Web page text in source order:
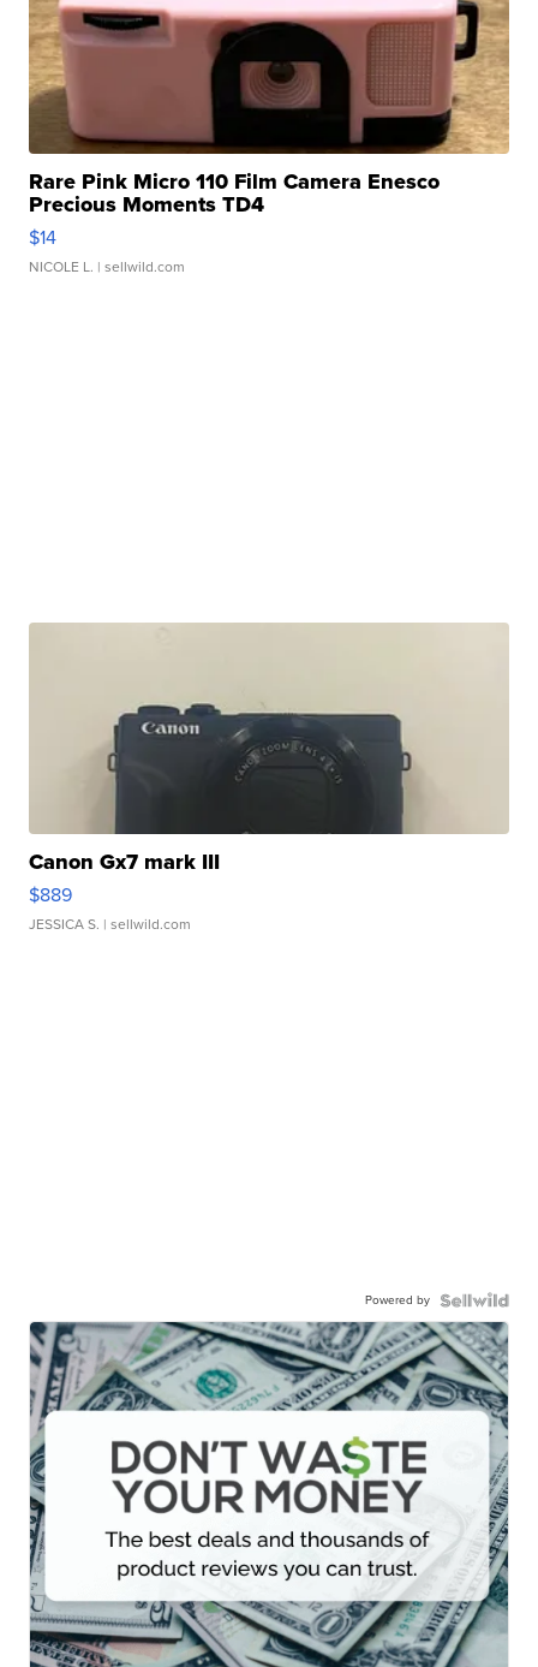
Rare Pink Micro 110 Film Camera Enesco
Precious Moments TD4
$14
NICOLE L. | sellwild.com
Canon Gx7 mark III
$889
JESSICA S. | sellwild.com
Powered by